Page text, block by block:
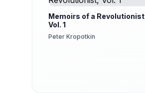
Memoirs of a Revolutionist,
Vol. 1
Peter Kropotkin